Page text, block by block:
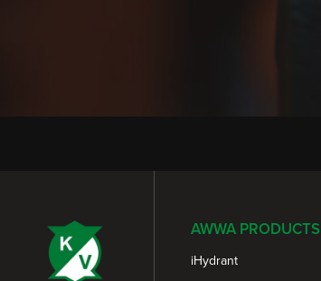
AWWA PRODUCTS
iHydrant